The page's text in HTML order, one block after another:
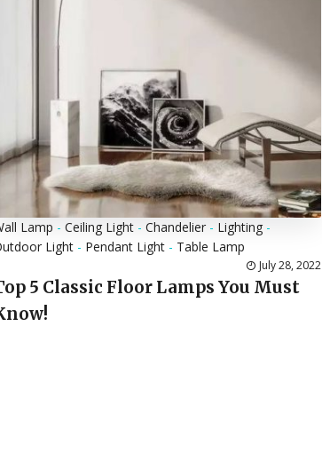
Lamp - Ceiling Light - Chandelier- Lighting-
Light - Pendant Light - Table Lamp
July 28, 2022
5 Classic Floor Lamps You Must